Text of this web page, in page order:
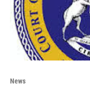
News